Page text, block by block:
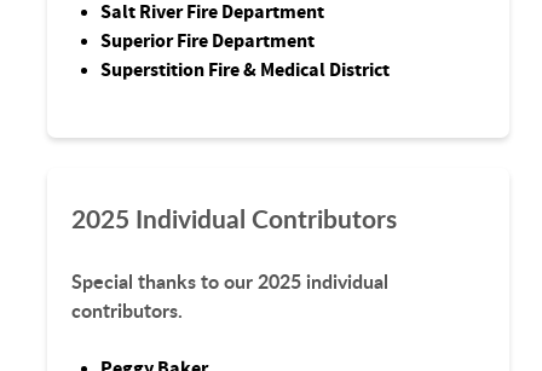
Salt River Fire Department
Superior Fire Department
Superstition Fire & Medical District
2025 Individual Contributors
Special thanks to our 2025 individual
contributors.